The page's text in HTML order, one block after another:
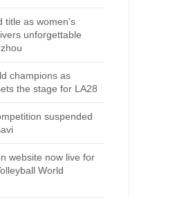
title as women’s
unforgettable
champions as
the stage for LA28
suspended
website now live for
World